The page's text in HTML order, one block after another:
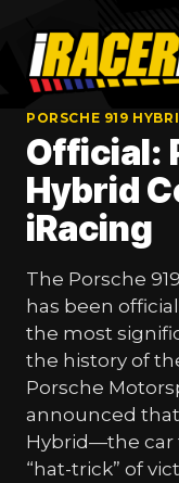
content
PORSCHE 919
Official:
Hybrid
iRacing
The Porsche
has been
the most
the history of
Porsche
announced that
Hybrid—the car
“hat-trick” of